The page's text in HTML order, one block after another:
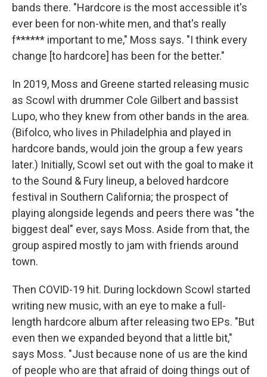
bands there. "Hardcore is the most accessible it's
ever been for non-white men, and that's really
f****** important to me," Moss says. "I think every
change [to hardcore] has been for the better."
In 2019, Moss and Greene started releasing music
as Scowl with drummer Cole Gilbert and bassist
Lupo, who they knew from other bands in the area.
(Bifolco, who lives in Philadelphia and played in
hardcore bands, would join the group a few years
later.) Initially, Scowl set out with the goal to make it
to the Sound & Fury lineup, a beloved hardcore
festival in Southern California; the prospect of
playing alongside legends and peers there was "the
biggest deal" ever, says Moss. Aside from that, the
group aspired mostly to jam with friends around
town.
Then COVID-19 hit. During lockdown Scowl started
writing new music, with an eye to make a full-
length hardcore album after releasing two EPs. "But
even then we expanded beyond that a little bit,"
says Moss. "Just because none of us are the kind
of people who are that afraid of doing things out of